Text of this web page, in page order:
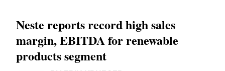
Neste reports record high sales
margin, EBITDA for renewable
products segment